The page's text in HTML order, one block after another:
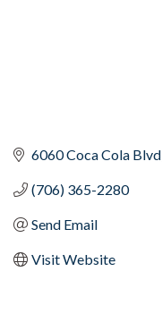
6060 Coca Cola Blvd
(706) 365-2280
Send Email
Visit Website